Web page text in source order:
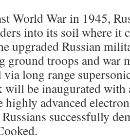
World War in 1945,
into its soil where it
upgraded Russian
ground troops and war
long range
will be inaugurated
highly advanced
Russians successfully